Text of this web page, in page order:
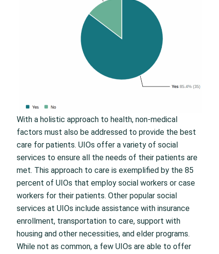
With a holistic approach to health, non-medical
factors must also be addressed to provide the best
care for patients. UIOs offer a variety of social
services to ensure all the needs of their patients are
met. This approach to care is exemplified by the 85
percent of UIOs that employ social workers or case
workers for their patients. Other popular social
services at UIOs include assistance with insurance
enrollment, transportation to care, support with
housing and other necessities, and elder programs.
While not as common, a few UIOs are able to offer